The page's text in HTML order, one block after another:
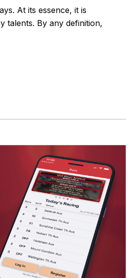
At its essence, it is
talents. By any definition,